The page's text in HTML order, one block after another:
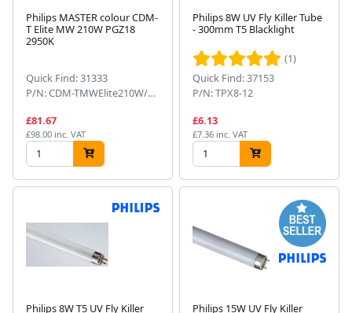
Philips MASTER colour CDM-
T Elite MW 210W PGZ18
2950K
Quick Find: 31333
P/N: CDM-TMWElite210W/930PGZ181CT
£81.67
£98.00 inc. VAT
Philips 8W UV Fly Killer Tube
- 300mm T5 Blacklight
(1)
Quick Find: 37153
P/N: TPX8-12
£6.13
£7.36 inc. VAT
Philips 8W T5 UV Fly Killer
Philips 15W UV Fly Killer